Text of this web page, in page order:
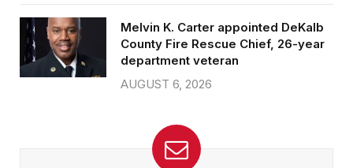
Melvin K. Carter appointed DeKalb
County Fire Rescue Chief, 26-year
department veteran
AUGUST 6, 2026